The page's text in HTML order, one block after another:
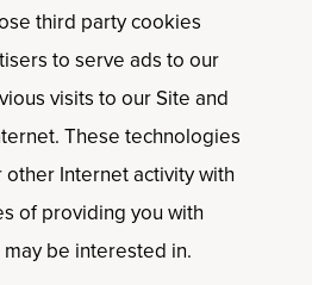
third party cookies
to serve ads to our
visits to our Site and
These technologies
Internet activity with
of providing you with
be interested in.